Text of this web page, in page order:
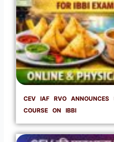
CEV IAF RVO
COURSE ON IBBI